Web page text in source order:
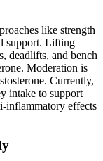
like strength
support. Lifting
deadlifts, and bench
Moderation is
Currently,
intake to support
inflammatory effects